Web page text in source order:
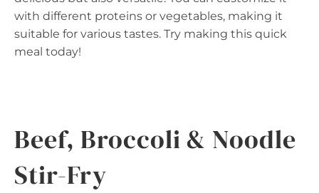
with different proteins or vegetables, making it
suitable for various tastes. Try making this quick
meal today!
Beef, Broccoli & Noodle
Stir-Fry